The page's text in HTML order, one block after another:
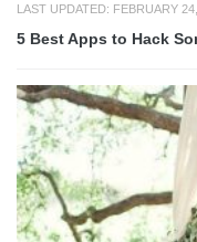
LAST UPDATED: FEBRUARY
5 Best Apps to Hack